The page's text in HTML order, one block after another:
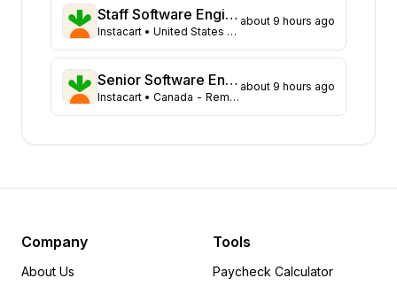
Washington
47
Virginia
45
Illinois
44
Massachusetts
43
Arizona
31
Ohio
18
Pennsylvania
12
Delaware
6
Staff Software Engineer, Data Governance & Foundations
Instacart • United States - Remote
about 9 hours ago
Senior Software Engineer - Core Experience, Growth
Instacart • Canada - Remote (ON, AB, BC, or NS Only)
about 9 hours ago
Company
About Us
Tools
Paycheck Calculator